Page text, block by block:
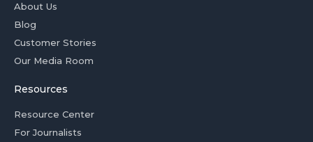
About Us
Blog
Customer Stories
Our Media Room
Resources
Resource Center
For Journalists